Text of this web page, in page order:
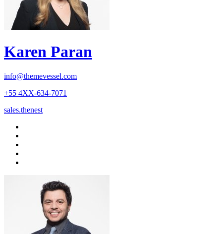
Karen Paran
info@themevessel.com
+55 4XX-634-7071
sales.thenest